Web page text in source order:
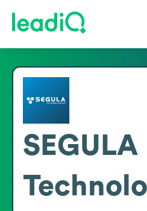
SEGULA